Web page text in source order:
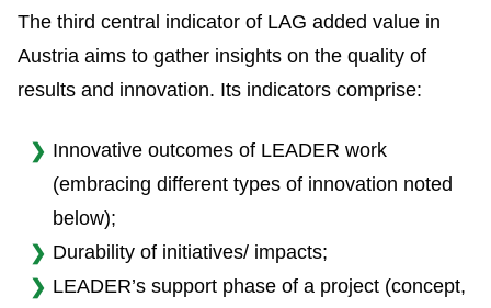
The third central indicator of LAG added value in
Austria aims to gather insights on the quality of
results and innovation. Its indicators comprise:
Innovative outcomes of LEADER work
(embracing different types of innovation noted
below);
Durability of initiatives/ impacts;
LEADER’s support phase of a project (concept,